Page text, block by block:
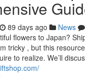
89 days ago News
flowers to Japan?
tricky , but this
to realize. We’ll